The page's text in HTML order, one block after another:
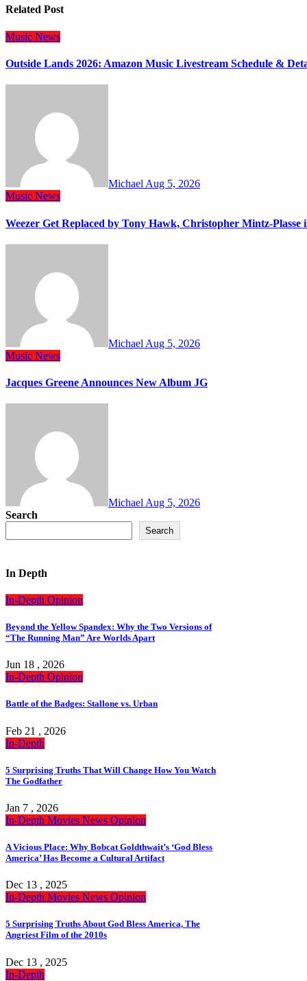
Related Post
Music News
Outside Lands 2026: Amazon Music Livestream Schedule &
Michael Aug 5, 2026
Music News
Weezer Get Replaced by Tony Hawk, Christopher Mintz-Plasse
Michael Aug 5, 2026
Music News
Jacques Greene Announces New Album JG
Michael Aug 5, 2026
Search
Search
In Depth
In-Depth Opinion
Beyond the Yellow Spandex: Why the Two Versions of
“The Running Man” Are Worlds Apart
Jun 18 , 2026
In-Depth Opinion
Battle of the Badges: Stallone vs. Urban
Feb 21 , 2026
In-Depth
5 Surprising Truths That Will Change How You Watch
The Godfather
Jan 7 , 2026
In-Depth Movies News Opinion
A Vicious Place: Why Bobcat Goldthwait’s ‘God Bless
America’ Has Become a Cultural Artifact
Dec 13 , 2025
In-Depth Movies News Opinion
5 Surprising Truths About God Bless America, The
Angriest Film of the 2010s
Dec 13 , 2025
In-Depth